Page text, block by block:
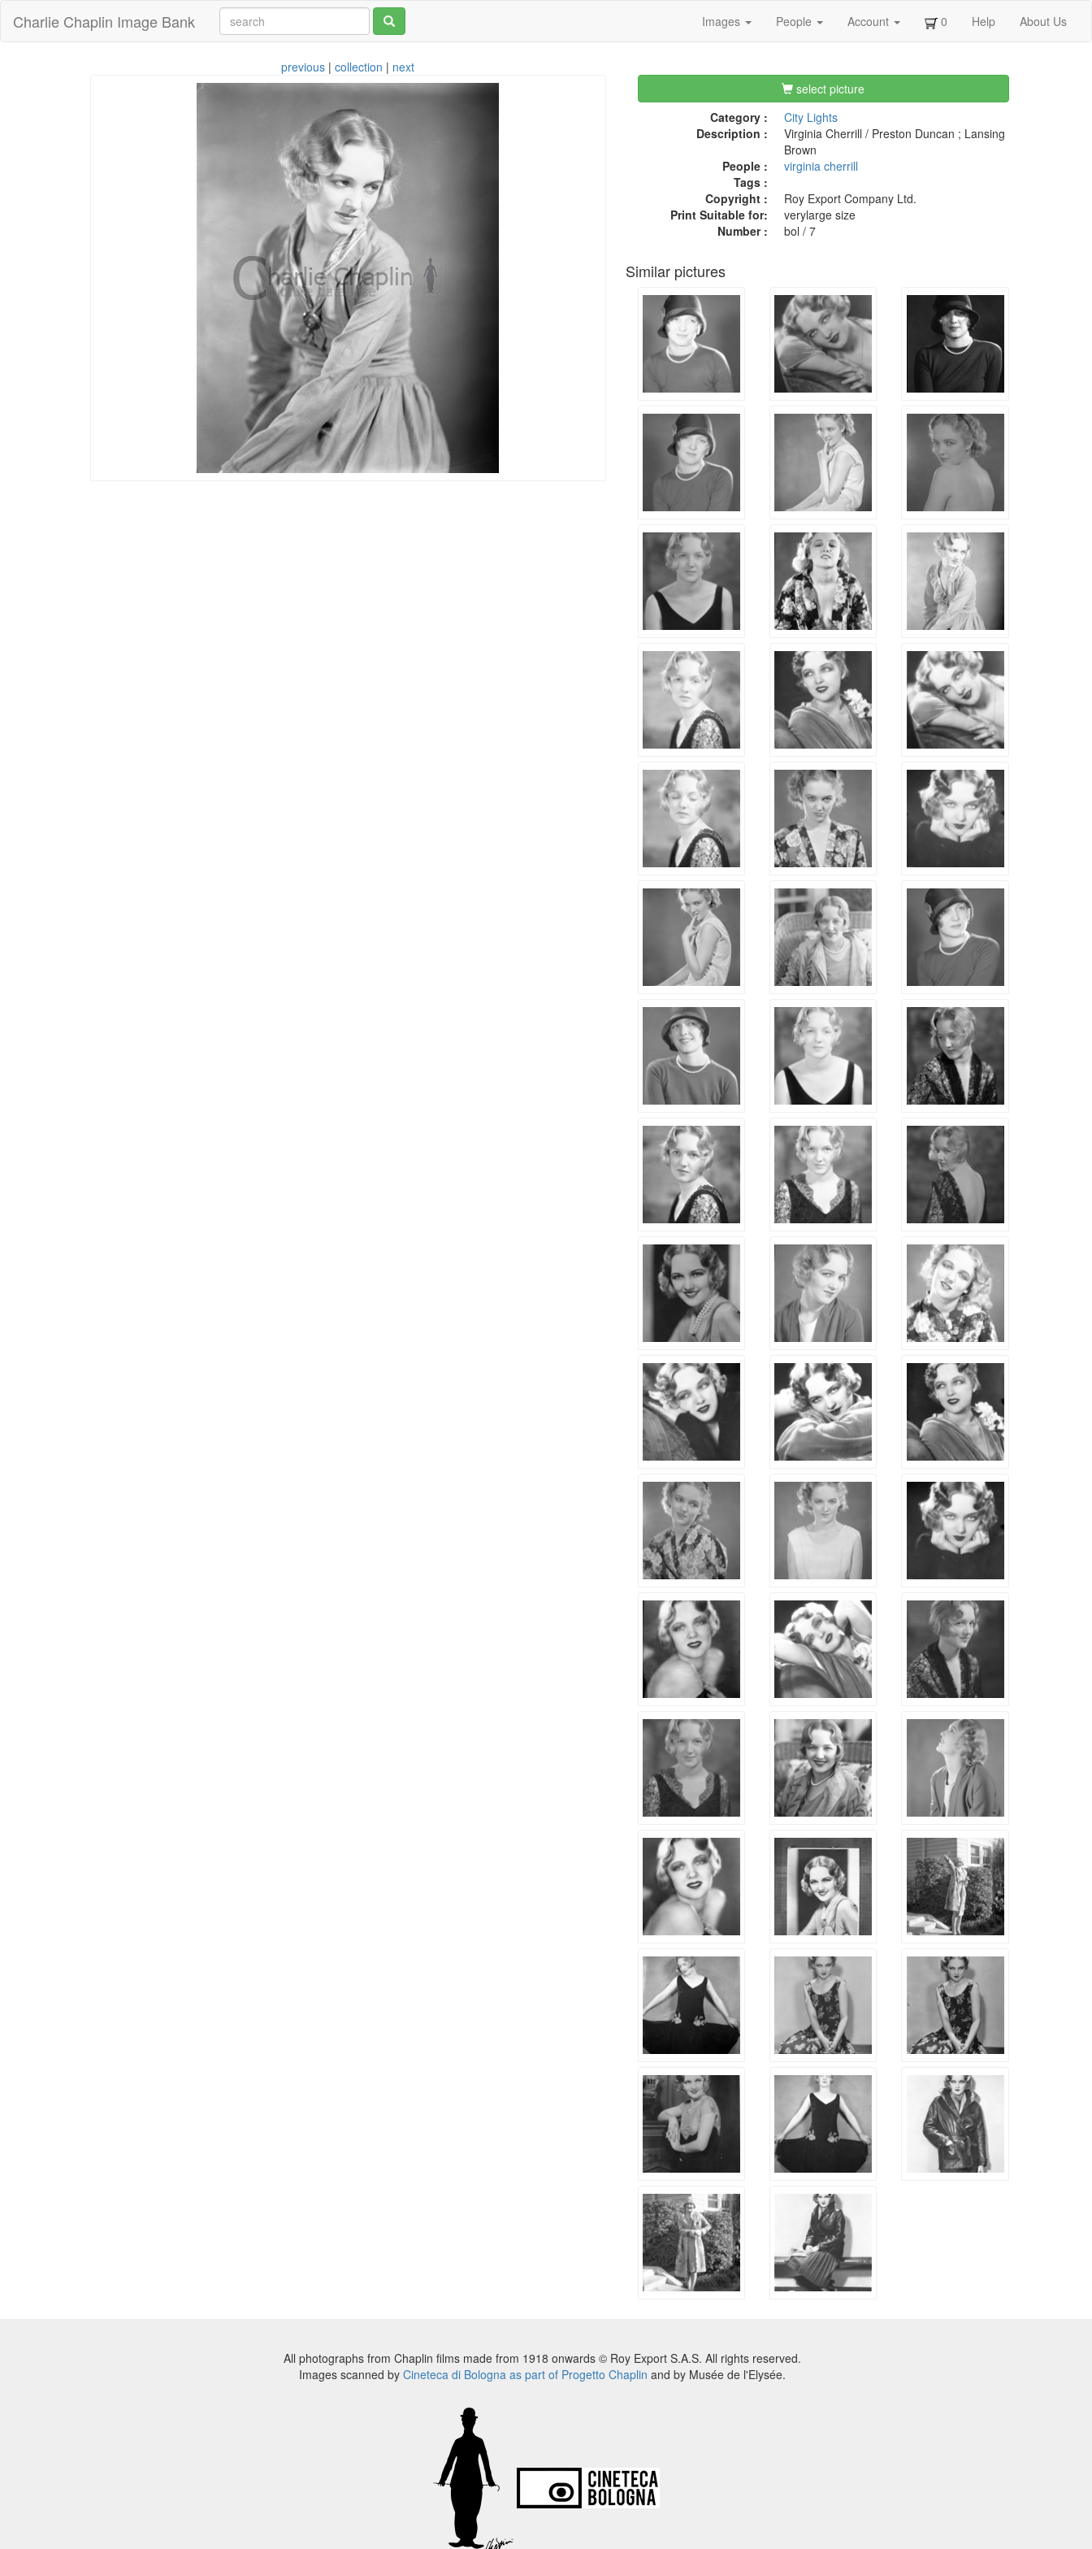
Charlie Chaplin Image Bank Images People Account 0 Help About Us
previous |collection | next
select picture
Category :
City Lights
Description :
Virginia Cherrill / Preston Duncan ; Lansing
Brown
People :
virginia cherrill
Tags :
Copyright :
Roy Export Company Ltd.
Print Suitable for:
verylarge size
Number :
bol / 7
Similar pictures
All photographs from Chaplin films made from 1918 onwards © Roy Export S.A.S. All rights reserved.
Images scanned by Cineteca di Bologna as part of Progetto Chaplin and by Musée de l'Elysée.